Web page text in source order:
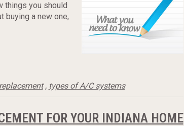
things you should
buying a new one,
, types of A/C systems
FOR YOUR INDIANA HOME